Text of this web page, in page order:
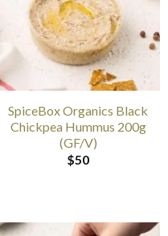
SpiceBox Organics Black
Chickpea Hummus 200g
(GF/V)
$50